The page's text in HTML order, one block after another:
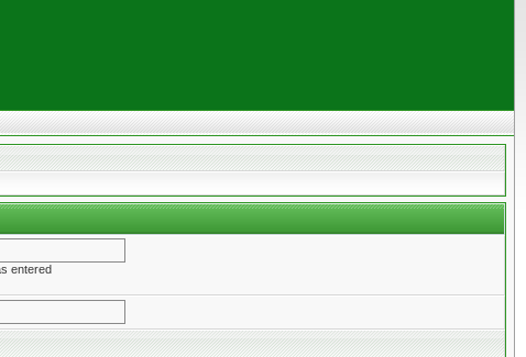
entered